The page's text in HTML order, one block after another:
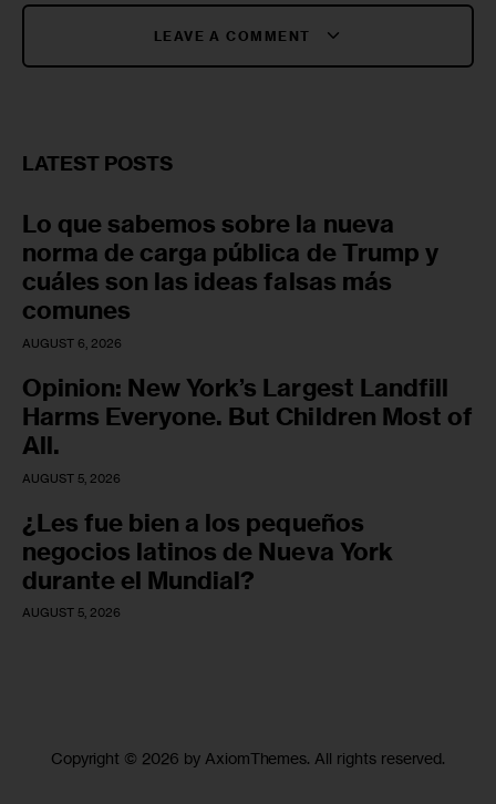
LEAVE A COMMENT
LATEST POSTS
Lo que sabemos sobre la nueva
norma de carga pública de Trump y
cuáles son las ideas falsas más
comunes
AUGUST 6, 2026
Opinion: New York’s Largest Landfill
Harms Everyone. But Children Most of
All.
AUGUST 5, 2026
¿Les fue bien a los pequeños
negocios latinos de Nueva York
durante el Mundial?
AUGUST 5, 2026
Copyright © 2026 by AxiomThemes. All rights reserved.